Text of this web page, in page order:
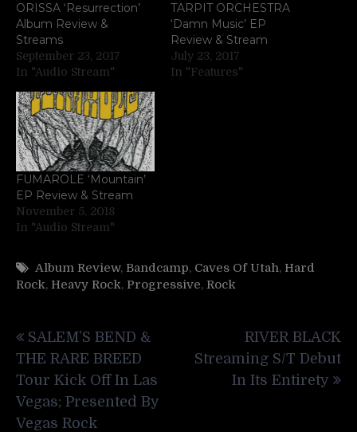
ORISSA ‘Resurrection’
Album Review &
Streams
September 23, 2017
In "Audio Stream"
TARPIT ORCHESTRA
‘Damn Music’ EP
Review & Stream
July 23, 2017
In "Features"
FUMAROLE ‘Mountain’
EP Review & Stream
November 5, 2018
In "Audio Stream"
Album Review, Bandcamp, Caves Of Utah, Hard
Rock, Heavy Rock, Progressive, Rock
navigation
SALEM’S BEND &
THE RARE BREED
Tour Kick Off In Las
Vegas; Presented By
Vegas Rock
RIVER BLACK
Streaming S/T Debut
In Its Entirety